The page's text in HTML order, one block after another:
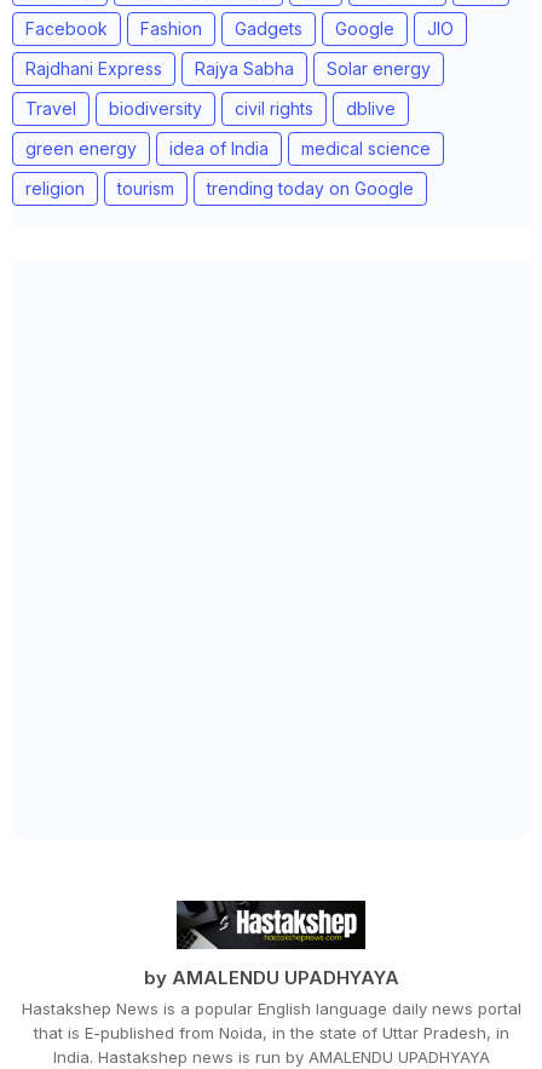
Facebook
Fashion Gadgets Google
JIO
Rajdhani Express
Rajya Sabha
Solar energy
Travel
biodiversity civil rights
dblive
green energy
idea of India
medical science
religion
tourism trending today on Google
by AMALENDU UPADHYAYA
Hastakshep News is a popular English language daily news portal
that is E-published from Noida, in the state of Uttar Pradesh, in
India. Hastakshep news is run by AMALENDU UPADHYAYA